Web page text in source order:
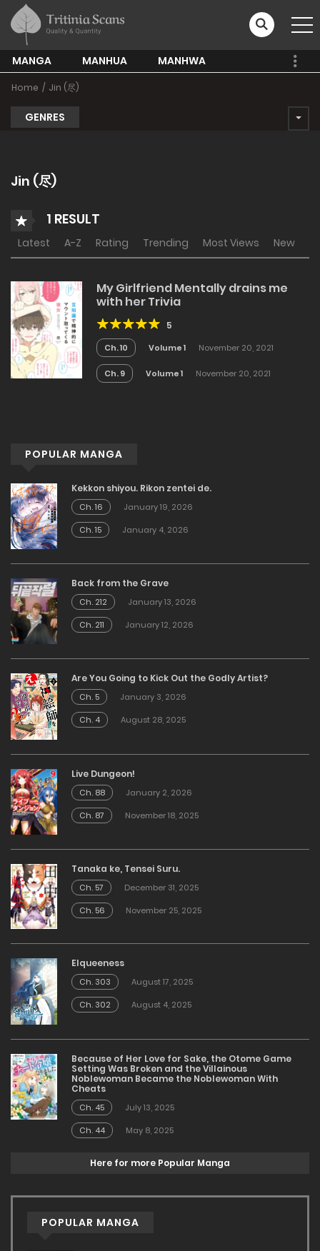
MANGA MANHUA MANHWA
Home Jin (尽)
GENRES
Jin (尽)
1 RESULT
Latest A-Z Rating Trending Most Views New
My Girlfriend Mentally drains me
with her Trivia
5
Ch. 10 Volume 1 November 20, 2021
Ch. 9 Volume 1 November 20, 2021
POPULAR MANGA
Kekkon shiyou. Rikon zentei de.
Ch. 16
January 19, 2026
Ch. 15
January 4, 2026
Back from the Grave
Ch. 212
January 13, 2026
Ch. 211
January 12, 2026
Are You Going to Kick Out the Godly Artist?
Ch. 5
January 3, 2026
Ch. 4
August 28, 2025
Live Dungeon!
Ch. 88
January 2, 2026
Ch. 87
November 18, 2025
Tanaka ke, Tensei Suru.
Ch. 57
December 31, 2025
Ch. 56
November 25, 2025
Elqueeness
Ch. 303
August 17, 2025
Ch. 302
August 4, 2025
Because of Her Love for Sake, the Otome Game
Setting Was Broken and the Villainous
Noblewoman Became the Noblewoman With
Cheats
Ch. 45
July 13, 2025
Ch. 44
May 8, 2025
Here for more Popular Manga
POPULAR MANGA